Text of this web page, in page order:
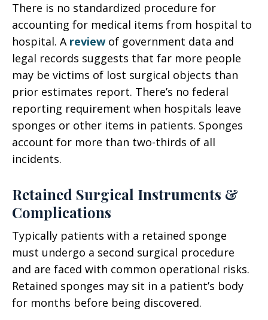
There is no standardized procedure for
accounting for medical items from hospital to
hospital. A review of government data and
legal records suggests that far more people
may be victims of lost surgical objects than
prior estimates report. There’s no federal
reporting requirement when hospitals leave
sponges or other items in patients. Sponges
account for more than two-thirds of all
incidents.
Retained Surgical Instruments &
Complications
Typically patients with a retained sponge
must undergo a second surgical procedure
and are faced with common operational risks.
Retained sponges may sit in a patient’s body
for months before being discovered.